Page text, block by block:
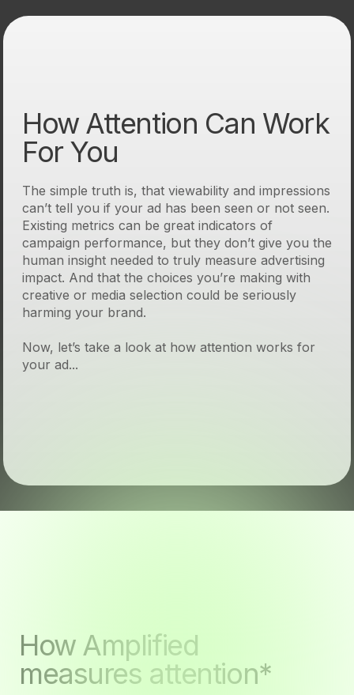
How Attention Can Work
For You
The simple truth is, that viewability and impressions
can’t tell you if your ad has been seen or not seen.
Existing metrics can be great indicators of
campaign performance, but they don’t give you the
human insight needed to truly measure advertising
impact. And that the choices you’re making with
creative or media selection could be seriously
harming your brand.
Now, let’s take a look at how attention works for
your ad...
How Amplified
measures attention*